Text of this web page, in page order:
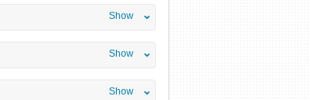
Show
Show
Show